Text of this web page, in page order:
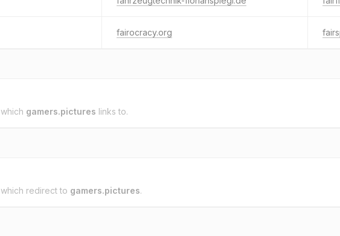
fairocracy.org
which gamers.pictures links to.
which redirect to gamers.pictures.